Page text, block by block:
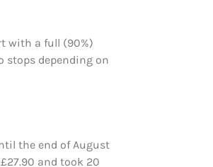
with a full (90%)
stops depending on
the end of August
and took 20